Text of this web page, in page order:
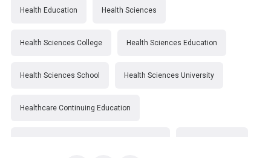
Health Education Health Sciences
Health Sciences College Health Sciences Education
Health Sciences School Health Sciences University
Healthcare Continuing Education